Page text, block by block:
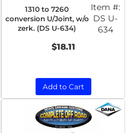
1310 to 7260
conversion U/Joint, w/o
zerk. (DS U-634)
Item #:
DS U-
634
$18.11
Add to Cart